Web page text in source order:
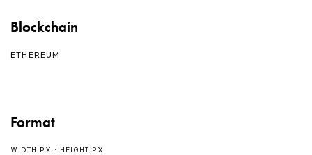
Blockchain
ETHEREUM
Format
WIDTH PX : HEIGHT PX